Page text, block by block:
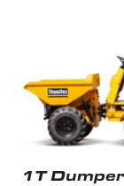
1T Dumper